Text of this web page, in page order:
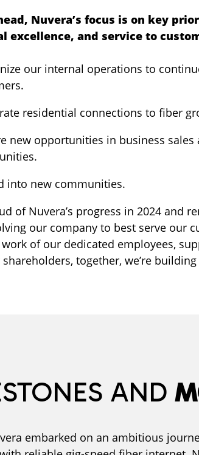
Nuvera’s focus is on key
excellence, and service to
our internal operations to
residential connections to fiber
new opportunities in business
into new communities.
of Nuvera’s progress in 2024 and
our company to best serve our
of our dedicated employees,
together, we’re
AND
embarked on an ambitious